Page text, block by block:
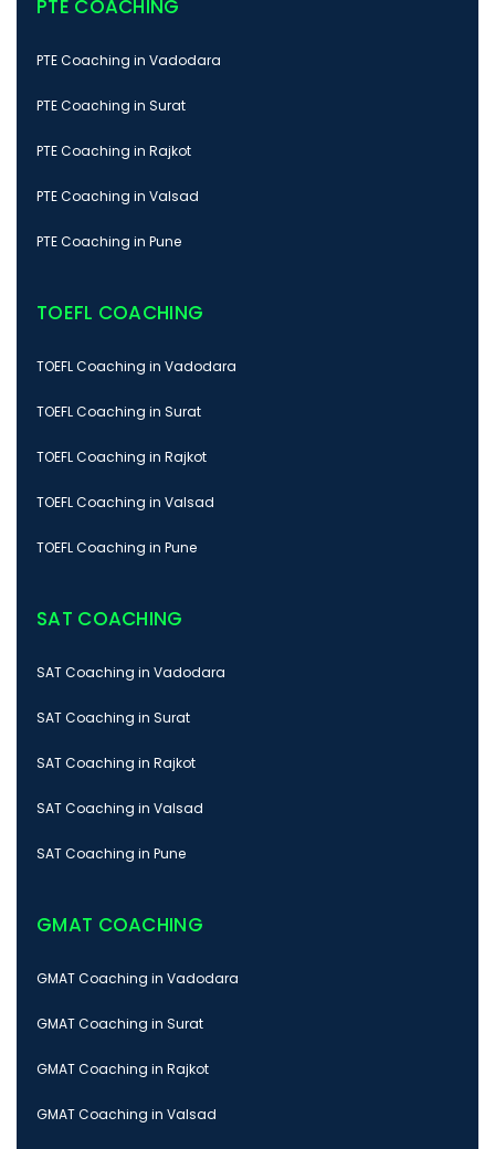
PTE COACHING
PTE Coaching in Vadodara
PTE Coaching in Surat
PTE Coaching in Rajkot
PTE Coaching in Valsad
PTE Coaching in Pune
TOEFL COACHING
TOEFL Coaching in Vadodara
TOEFL Coaching in Surat
TOEFL Coaching in Rajkot
TOEFL Coaching in Valsad
TOEFL Coaching in Pune
SAT COACHING
SAT Coaching in Vadodara
SAT Coaching in Surat
SAT Coaching in Rajkot
SAT Coaching in Valsad
SAT Coaching in Pune
GMAT COACHING
GMAT Coaching in Vadodara
GMAT Coaching in Surat
GMAT Coaching in Rajkot
GMAT Coaching in Valsad